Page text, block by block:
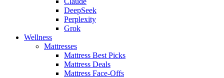
DeepSeek
Perplexity
Grok
Wellness
Mattresses
Mattress Best Picks
Mattress Deals
Mattress Face-Offs